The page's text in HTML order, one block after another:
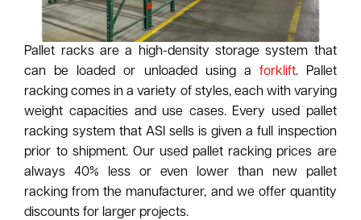
Pallet racks are a high-density storage system that
can be loaded or unloaded using a forklift. Pallet
racking comes in a variety of styles, each with varying
weight capacities and use cases. Every used pallet
racking system that ASI sells is given a full inspection
prior to shipment. Our used pallet racking prices are
always 40% less or even lower than new pallet
racking from the manufacturer, and we offer quantity
discounts for larger projects.